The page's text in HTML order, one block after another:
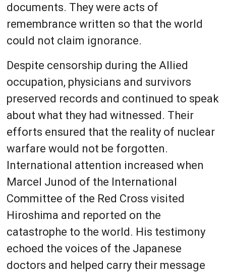
documents. They were acts of
remembrance written so that the world
could not claim ignorance.
Despite censorship during the Allied
occupation, physicians and survivors
preserved records and continued to speak
about what they had witnessed. Their
efforts ensured that the reality of nuclear
warfare would not be forgotten.
International attention increased when
Marcel Junod of the International
Committee of the Red Cross visited
Hiroshima and reported on the
catastrophe to the world. His testimony
echoed the voices of the Japanese
doctors and helped carry their message